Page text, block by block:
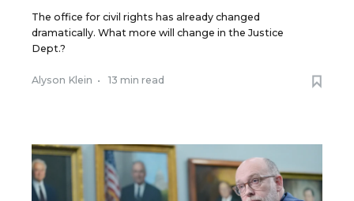
The office for civil rights has already changed
dramatically. What more will change in the Justice
Dept.?
Alyson Klein • 13 min read